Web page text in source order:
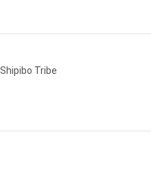
Shipibo Tribe